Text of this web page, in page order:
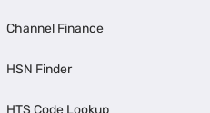
Channel Finance
HSN Finder
HTS Code Lookup